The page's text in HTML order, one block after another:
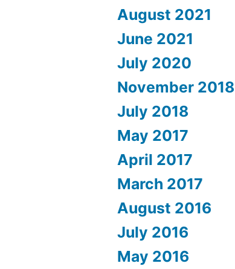
August 2021
June 2021
July 2020
November 2018
July 2018
May 2017
April 2017
March 2017
August 2016
July 2016
May 2016